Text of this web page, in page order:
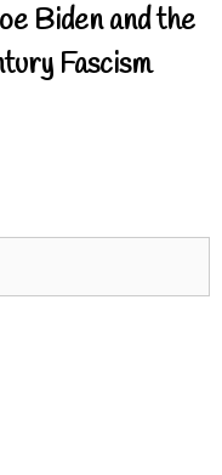
Biden and the
Fascism